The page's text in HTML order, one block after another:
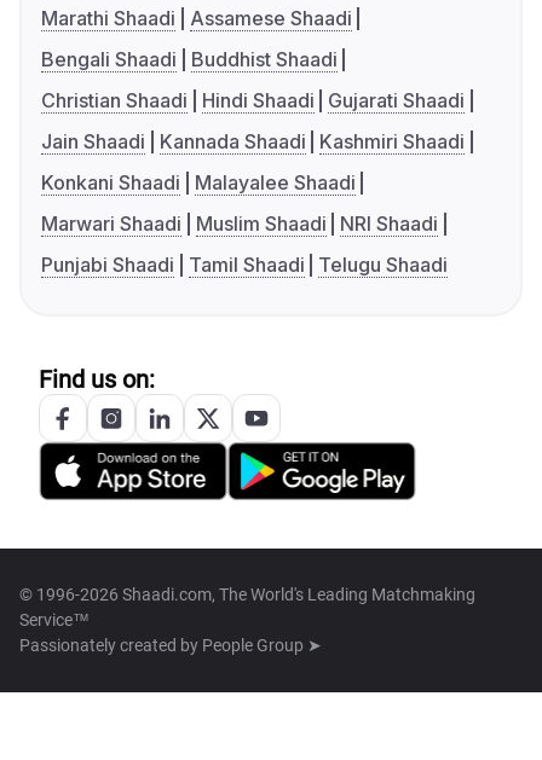
Marathi Shaadi
Assamese Shaadi
Bengali Shaadi
Buddhist Shaadi
Christian Shaadi
Hindi Shaadi
Gujarati Shaadi
Jain Shaadi
Kannada Shaadi
Kashmiri Shaadi
Konkani Shaadi
Malayalee Shaadi
Marwari Shaadi
Muslim Shaadi
NRI Shaadi
Punjabi Shaadi
Tamil Shaadi Telugu Shaadi
Find us on:
© 1996-2026 Shaadi.com, The World's Leading Matchmaking
Service™
Passionately created by People Group ➤